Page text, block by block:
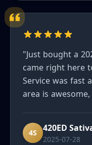
"Just bought a
came right here
Service was fast
area is
4S 420ED
2025-07-28